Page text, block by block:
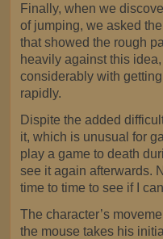
Finally, when we
of jumping, we asked
that showed the rough
heavily against this
considerably with
rapidly.
Dispite the added
it, which is unusual for
play a game to death
see it again afterwards.
time to time to see if I
The character’s
the mouse takes his